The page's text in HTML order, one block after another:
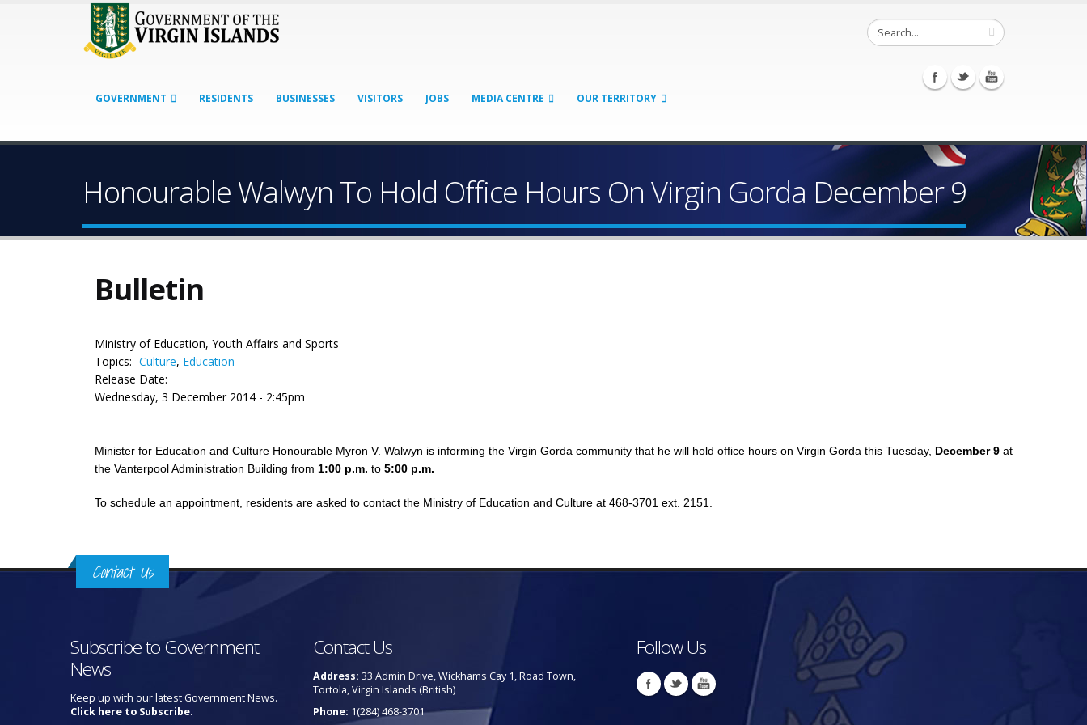
GOVERNMENT RESIDENTS BUSINESSES VISITORS JOBS MEDIA CENTRE OUR TERRITORY
Honourable Walwyn To Hold Office Hours On Virgin Gorda December 9
Bulletin
Ministry of Education, Youth Affairs and Sports
Topics: Culture, Education
Release Date:
Wednesday, 3 December 2014 - 2:45pm
Minister for Education and Culture Honourable Myron V. Walwyn is informing the Virgin Gorda community that he will hold office hours on Virgin Gorda this Tuesday, December 9 at
the Vanterpool Administration Building from 1:00 p.m. to 5:00 p.m.
To schedule an appointment, residents are asked to contact the Ministry of Education and Culture at 468-3701 ext. 2151.
Contact Us
Subscribe to Government
News
Keep up with our latest Government News.
Click here to Subscribe.
Contact Us
Address: 33 Admin Drive, Wickhams Cay 1, Road Town,
Tortola, Virgin Islands (British)
Phone: 1(284) 468-3701
Follow Us